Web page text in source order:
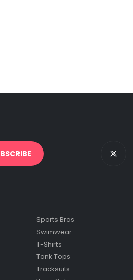
Sports Bras
Swimwear
T-Shirts
Tank Tops
Tracksuits